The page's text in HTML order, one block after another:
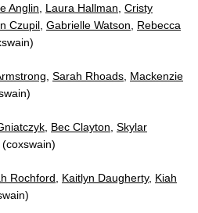
Anglin Laura Hallman Cristy
Czupil Gabrielle Watson
Rebecca
Sarah Rhoads Mackenzie
Bec Clayton Skylar
(coxswain)
Rochford Kaitlyn Daugherty, Kiah